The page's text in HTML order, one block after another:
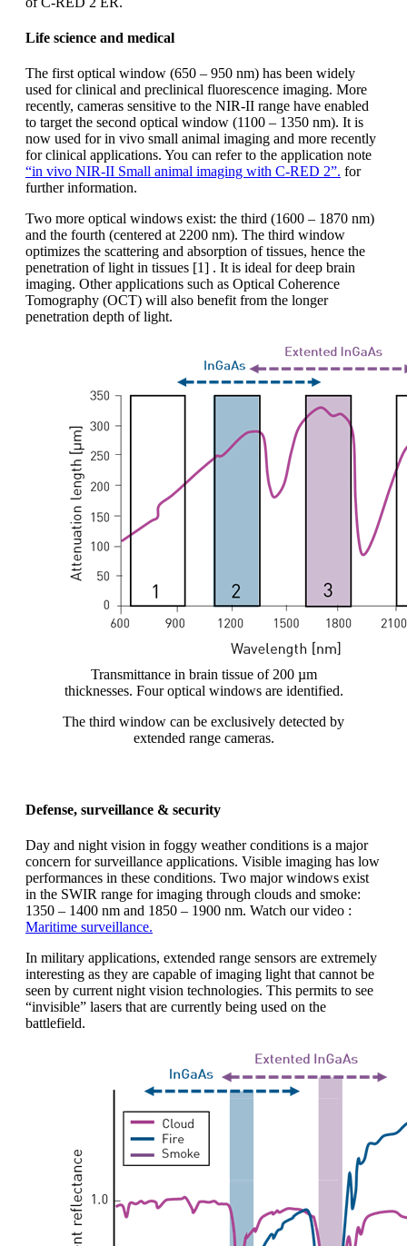
Life science and medical
The first optical window (650 – 950 nm) has been widely
used for clinical and preclinical fluorescence imaging. More
recently, cameras sensitive to the NIR-II range have enabled
to target the second optical window (1100 – 1350 nm). It is
now used for in vivo small animal imaging and more recently
for clinical applications. You can refer to the application note
“in vivo NIR-II Small animal imaging with C-RED 2”. for
further information.
Two more optical windows exist: the third (1600 – 1870 nm)
and the fourth (centered at 2200 nm). The third window
optimizes the scattering and absorption of tissues, hence the
penetration of light in tissues [1] . It is ideal for deep brain
imaging. Other applications such as Optical Coherence
Tomography (OCT) will also benefit from the longer
penetration depth of light.
Transmittance in brain tissue of 200 µm
thicknesses. Four optical windows are identified.
The third window can be exclusively detected by
extended range cameras.
Defense, surveillance & security
Day and night vision in foggy weather conditions is a major
concern for surveillance applications. Visible imaging has low
performances in these conditions. Two major windows exist
in the SWIR range for imaging through clouds and smoke:
1350 – 1400 nm and 1850 – 1900 nm. Watch our video :
Maritime surveillance.
In military applications, extended range sensors are extremely
interesting as they are capable of imaging light that cannot be
seen by current night vision technologies. This permits to see
“invisible” lasers that are currently being used on the
battlefield.